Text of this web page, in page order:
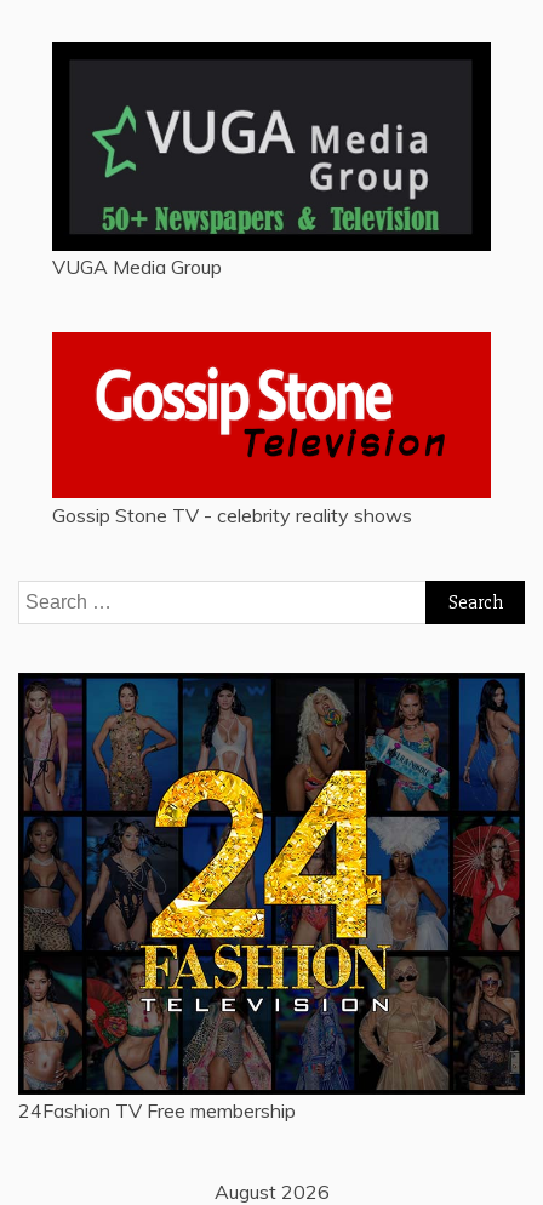
VUGA Media Group
Gossip Stone TV - celebrity reality shows
Search
for:
24Fashion TV Free membership
August 2026